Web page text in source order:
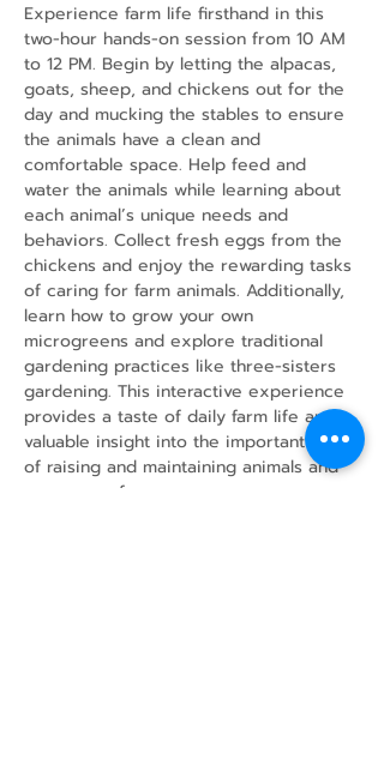
Experience farm life firsthand in this
two-hour hands-on session from 10 AM
to 12 PM. Begin by letting the alpacas,
goats, sheep, and chickens out for the
day and mucking the stables to ensure
the animals have a clean and
comfortable space. Help feed and
water the animals while learning about
each animal’s unique needs and
behaviors. Collect fresh eggs from the
chickens and enjoy the rewarding tasks
of caring for farm animals. Additionally,
learn how to grow your own
microgreens and explore traditional
gardening practices like three-sisters
gardening. This interactive experience
provides a taste of daily farm life and
valuable insight into the important work
of raising and maintaining animals and
crops on a farm.